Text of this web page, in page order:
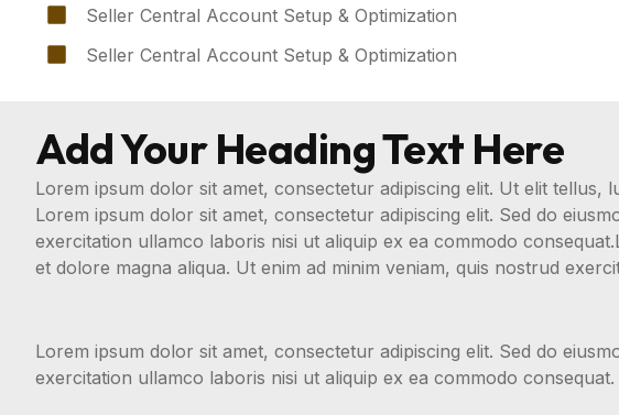
Seller Central Account Setup & Optimization
Seller Central Account Setup & Optimization
Add Your Heading Text Here
Lorem ipsum dolor sit amet, consectetur adipiscing elit. Ut elit
Lorem ipsum dolor sit amet, consectetur adipiscing elit. Sed do
exercitation ullamco laboris nisi ut aliquip ex ea commodo
et dolore magna aliqua. Ut enim ad minim veniam, quis nostrud
Lorem ipsum dolor sit amet, consectetur adipiscing elit. Sed do
exercitation ullamco laboris nisi ut aliquip ex ea commodo consequat.